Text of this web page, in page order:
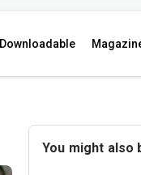
Downloadable
You might also